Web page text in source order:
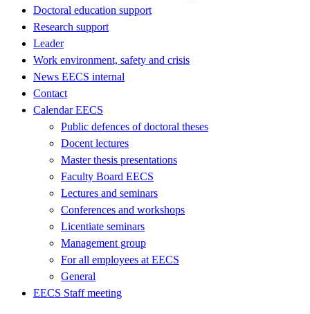
Doctoral education support
Research support
Leader
Work environment, safety and crisis
News EECS internal
Contact
Calendar EECS
Public defences of doctoral theses
Docent lectures
Master thesis presentations
Faculty Board EECS
Lectures and seminars
Conferences and workshops
Licentiate seminars
Management group
For all employees at EECS
General
EECS Staff meeting